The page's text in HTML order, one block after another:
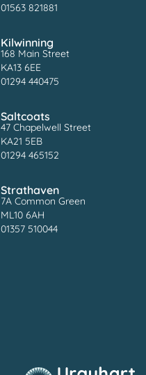
01563 821881
Kilwinning
168 Main Street
KA13 6EE
01294 440475
Saltcoats
47 Chapelwell Street
KA21 5EB
01294 465152
Strathaven
7A Common Green
ML10 6AH
01357 510044